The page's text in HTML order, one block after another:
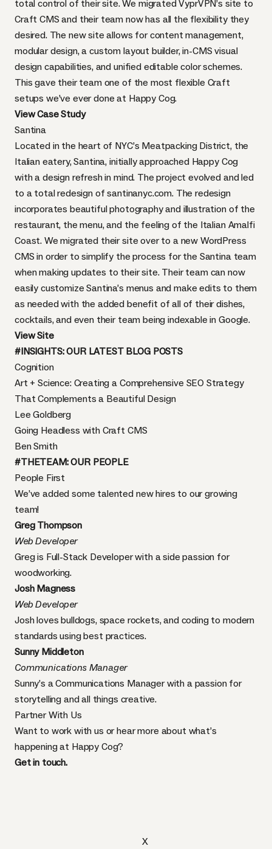
total control of their site. We migrated VyprVPN’s site to
Craft CMS and their team now has all the flexibility they
desired. The new site allows for content management,
modular design, a custom layout builder, in-CMS visual
design capabilities, and unified editable color schemes.
This gave their team one of the most flexible Craft
setups we’ve ever done at Happy Cog.
View Case Study
Santina
Located in the heart of NYC’s Meatpacking District, the
Italian eatery, Santina, initially approached Happy Cog
with a design refresh in mind. The project evolved and led
to a total redesign ofsantinanyc.com. The redesign
incorporates beautiful photography and illustration of the
restaurant, the menu, and the feeling of the Italian Amalfi
Coast. We migrated their site over to a new WordPress
CMS in order to simplify the process for the Santina team
when making updates to their site. Their team can now
easily customize Santina’s menus and make edits to them
as needed with the added benefit of all of their dishes,
cocktails, and even their team being indexable in Google.
View Site
#INSIGHTS: OUR LATEST BLOG POSTS
Cognition
Art + Science: Creating a Comprehensive SEO Strategy
That Complements a Beautiful Design
Lee Goldberg
Going Headless with Craft CMS
Ben Smith
#THETEAM: OUR PEOPLE
People First
We’ve added some talented new hires to our growing
team!
Greg Thompson
Web Developer
Greg is Full-Stack Developer with a side passion for
woodworking.
Josh Magness
Web Developer
Josh loves bulldogs, space rockets, and coding to modern
standards using best practices.
Sunny Middleton
Communications Manager
Sunny’s a Communications Manager with a passion for
storytelling and all things creative.
Partner With Us
Want to work with us or hear more about what’s
happening at Happy Cog?
Get in touch.
X